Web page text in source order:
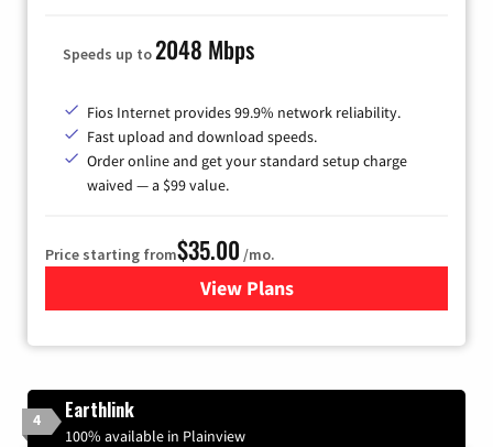
Speeds up to2048 Mbps
Fios Internet provides 99.9% network reliability.
Fast upload and download speeds.
Order online and get your standard setup charge
waived — a $99 value.
Price starting from$35.00 /mo.
View Plans
for Verizon
4 Earthlink
100% available in Plainview